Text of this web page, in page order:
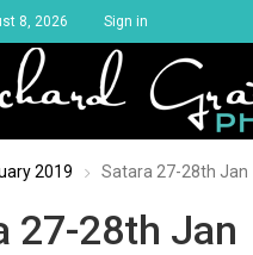
8, 2026 Sign in
2019 Satara 27-28th Jan
27-28th Jan